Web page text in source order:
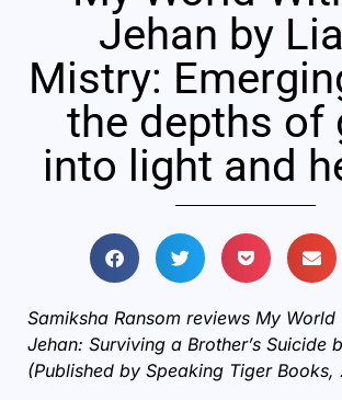
Jehan by
Mistry:
the depths of
into light and
Samiksha Ransom reviews My World
Jehan: Surviving a Brother’s Suicide
(Published by Speaking Tiger Books,